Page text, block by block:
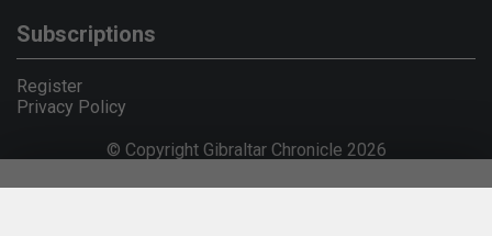
Subscriptions
Register
Privacy Policy
© Copyright Gibraltar Chronicle 2026